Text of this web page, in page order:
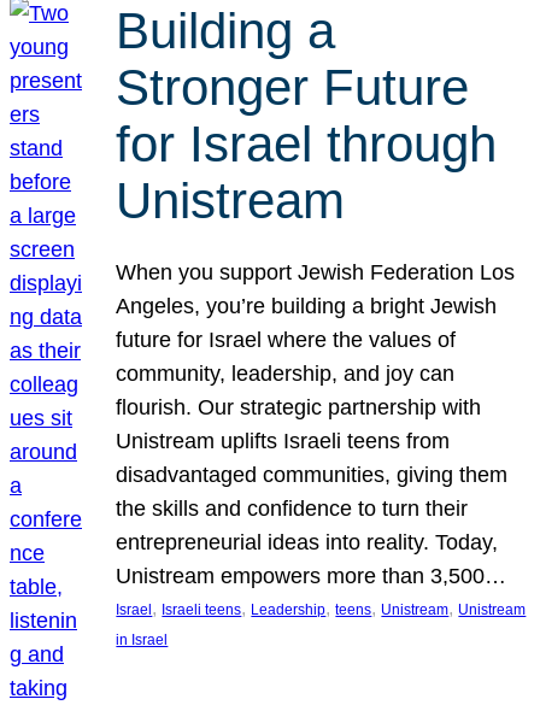
Building a
Stronger Future
for Israel through
Unistream
When you support Jewish Federation Los
Angeles, you’re building a bright Jewish
future for Israel where the values of
community, leadership, and joy can
flourish. Our strategic partnership with
Unistream uplifts Israeli teens from
disadvantaged communities, giving them
the skills and confidence to turn their
entrepreneurial ideas into reality. Today,
Unistream empowers more than 3,500…
Israel , Israeli teens, Leadership, teens, Unistream, Unistream
in Israel